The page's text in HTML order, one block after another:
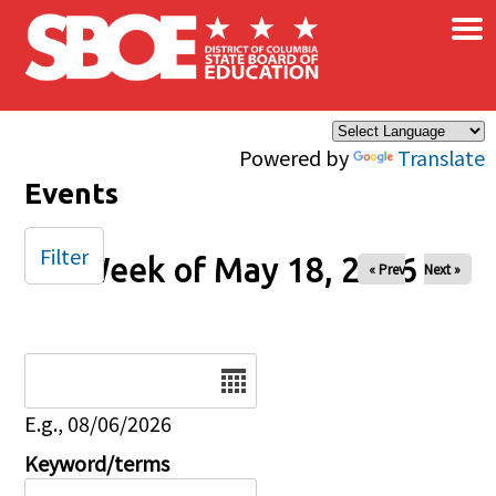
Skip to main content
Powered by Translate
×
Events
Week of May 18, 2026
« Prev Next »
E.g., 08/06/2026
Keyword/terms
Filter